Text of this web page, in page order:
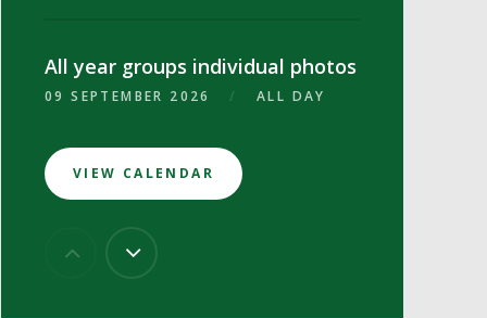
All year groups individual photos
09 SEPTEMBER 2026 / ALL DAY
VIEW CALENDAR